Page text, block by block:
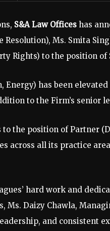
S&A Law Offices has
Ms. Smita
Rights) to the position of
Energy) has been
to the Firm’s senior
the position of Partner
across all its practice
hard work and
Ms. Daizy Chawla,
and consistent